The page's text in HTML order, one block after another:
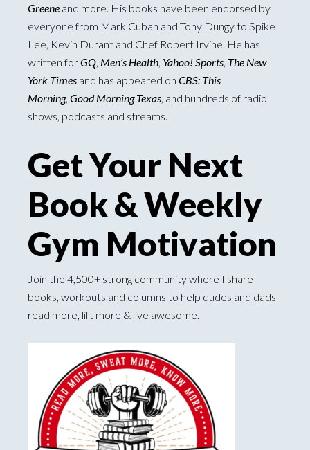
Greene and more. His books have been endorsed by
everyone from Mark Cuban and Tony Dungy to Spike
Lee, Kevin Durant and Chef Robert Irvine. He has
written forGQ, Men’s Health, Yahoo! Sports, The New
York Times and has appeared on CBS: This
Morning, Good Morning Texas, and hundreds of radio
shows, podcasts and streams.
Get Your Next
Book & Weekly
Gym Motivation
Join the 4,500+ strong community where I share
books, workouts and columns to help dudes and dads
read more, lift more & live awesome.